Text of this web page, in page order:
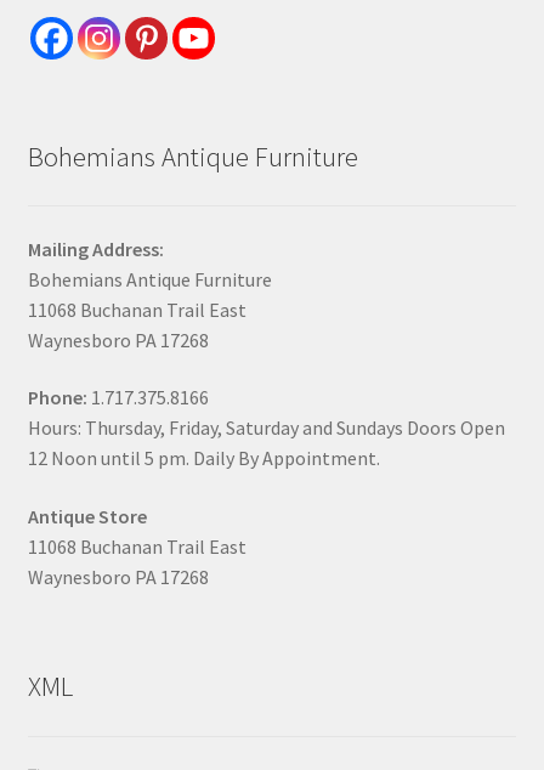
Bohemians Antique Furniture
Mailing Address:
Bohemians Antique Furniture
11068 Buchanan Trail East
Waynesboro PA 17268
Phone: 1.717.375.8166
Hours: Thursday, Friday, Saturday and Sundays Doors Open
12 Noon until 5 pm. Daily By Appointment.
Antique Store
11068 Buchanan Trail East
Waynesboro PA 17268
XML